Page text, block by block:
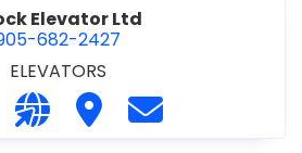
Elevator Ltd
682-2427
ELEVATORS
Call Brock Elevator Ltd at 905-682-
Visit our website https://
Visit Brock Elevator Ltd
Contact Brock